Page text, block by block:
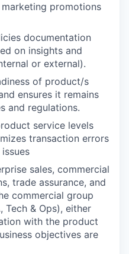
promotions
documentation
on insights and
or external).
of product/s
ensures it remains
and regulations.
service levels
transaction errors
sales, commercial
trade assurance, and
commercial group
Tech & Ops), either
with the product
objectives are